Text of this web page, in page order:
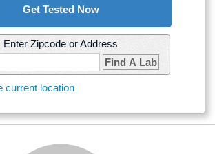
Get Tested Now
Enter Zipcode or Address
Find A Lab
current location